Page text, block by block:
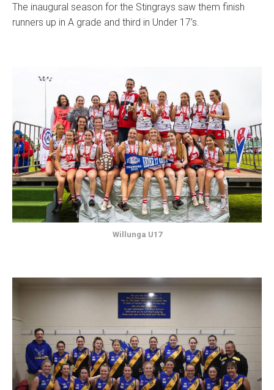
The inaugural season for the Stingrays saw them finish
runners up in A grade and third in Under 17’s.
Willunga U17